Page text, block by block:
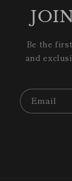
Be the
and
Email